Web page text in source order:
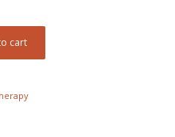
cart